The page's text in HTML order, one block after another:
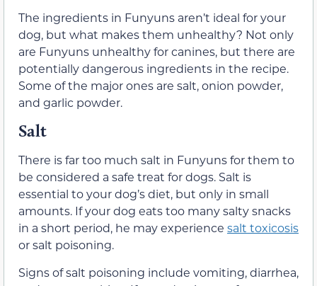
The ingredients in Funyuns aren’t ideal for your
dog, but what makes them unhealthy? Not only
are Funyuns unhealthy for canines, but there are
potentially dangerous ingredients in the recipe.
Some of the major ones are salt, onion powder,
and garlic powder.
Salt
There is far too much salt in Funyuns for them to
be considered a safe treat for dogs. Salt is
essential to your dog’s diet, but only in small
amounts. If your dog eats too many salty snacks
in a short period, he may experience salt toxicosis
or salt poisoning.
Signs of salt poisoning include vomiting, diarrhea,